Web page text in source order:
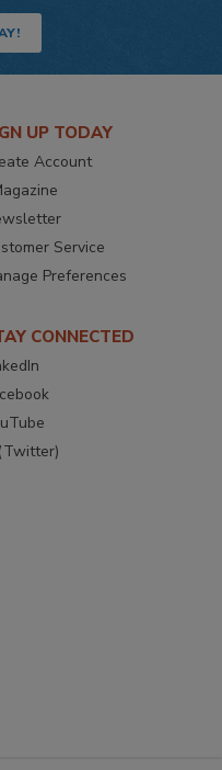
UP TODAY
Account
Service
Preferences
CONNECTED